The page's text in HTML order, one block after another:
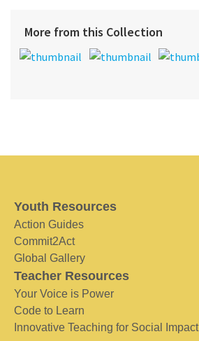
More from this Collection
Youth Resources
Action Guides
Commit2Act
Global Gallery
Teacher Resources
Your Voice is Power
Code to Learn
Innovative Teaching for Social Impact